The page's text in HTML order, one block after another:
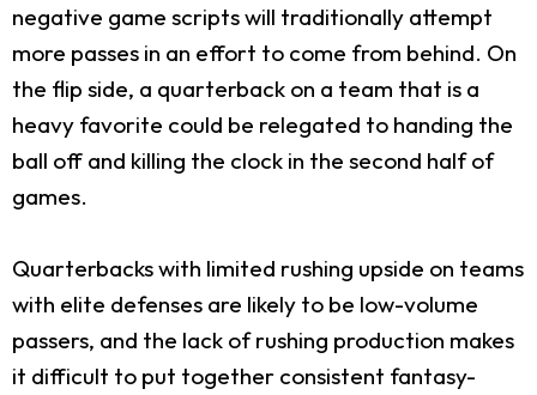
negative game scripts will traditionally attempt
more passes in an effort to come from behind. On
the flip side, a quarterback on a team that is a
heavy favorite could be relegated to handing the
ball off and killing the clock in the second half of
games.
Quarterbacks with limited rushing upside on teams
with elite defenses are likely to be low-volume
passers, and the lack of rushing production makes
it difficult to put together consistent fantasy-